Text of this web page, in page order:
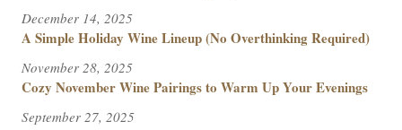
December 14, 2025
A Simple Holiday Wine Lineup (No Overthinking Required)
November 28, 2025
Cozy November Wine Pairings to Warm Up Your Evenings
September 27, 2025